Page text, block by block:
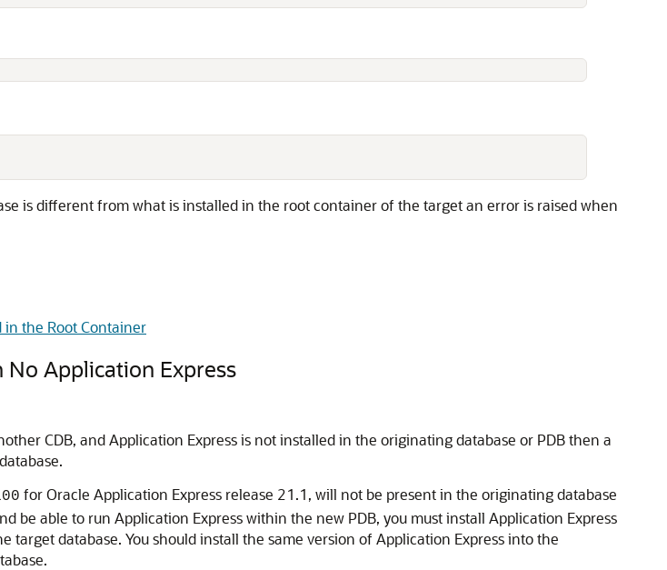
is different from what is installed in the root container of the target an error is raised when
in the Root Container
No Application Express
CDB, and Application Express is not installed in the originating database or PDB then a
for Oracle Application Express release 21.1, will not be present in the originating database
be able to run Application Express within the new PDB, you must install Application Express
database. You should install the same version of Application Express into the